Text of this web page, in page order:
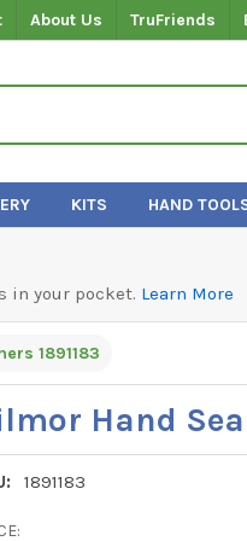
About Us TruFriends
KITS HAND
in your pocket. Learn More
1891183
Hand
1891183